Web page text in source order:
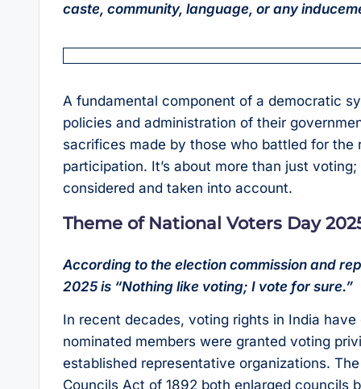
caste, community, language, or any
A fundamental component of a democratic
policies and administration of their
sacrifices made by those who battled for
participation. It’s about more than just
considered and taken into account.
Theme of National Voters Day
According to the election commission and
2025 is “Nothing like voting; I vote for sure.”
In recent decades, voting rights in India
nominated members were granted voting
established representative organizations.
Councils Act of 1892 both enlarged councils